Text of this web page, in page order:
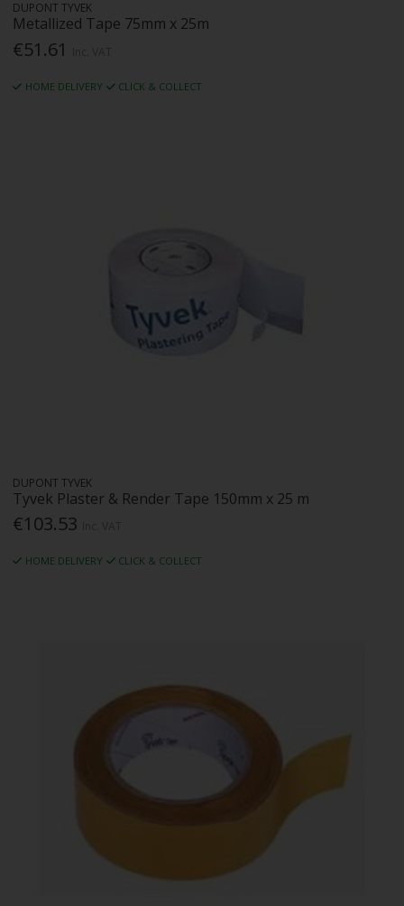
DUPONT TYVEK
Metallized Tape 75mm x 25m
€51.61
HOME DELIVERY CLICK & COLLECT
DUPONT TYVEK
Tyvek Plaster & Render Tape 150mm x 25 m
€103.53
HOME DELIVERY CLICK & COLLECT